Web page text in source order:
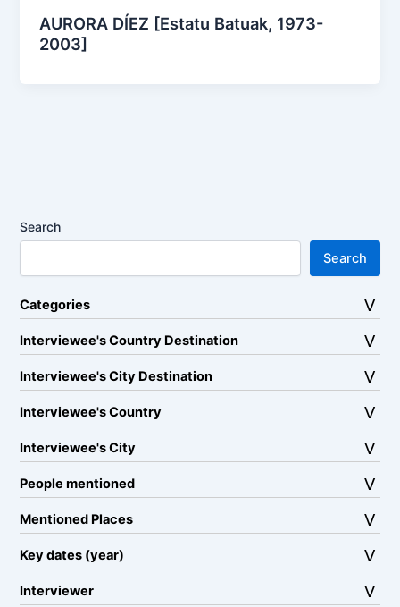
AURORA DÍEZ [Estatu Batuak, 1973-
2003]
Search
Search
Categories
Interviewee's Country Destination
Interviewee's City Destination
Interviewee's Country
Interviewee's City
People mentioned
Mentioned Places
Key dates (year)
Interviewer